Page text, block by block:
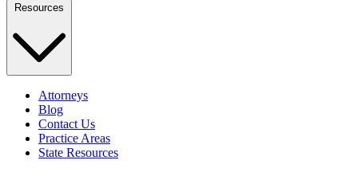
Resources
Attorneys
Blog
Contact Us
Practice Areas
State Resources